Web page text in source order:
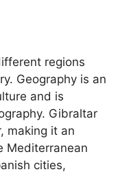
regions
Geography is an
and is
Gibraltar
making it an
Mediterranean
cities,